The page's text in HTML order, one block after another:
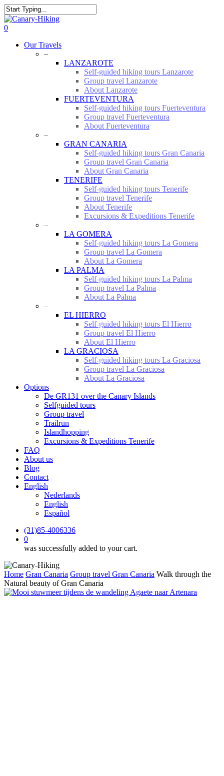
Skip
to
main
Close
Search
0
Our Travels
–
LANZAROTE
Self-guided hiking tours Lanzarote
Group travel Lanzarote
About Lanzarote
FUERTEVENTURA
Self-guided hiking tours Fuerteventura
Group travel Fuerteventura
About Fuerteventura
–
GRAN CANARIA
Self-guided hiking tours Gran Canaria
Group travel Gran Canaria
About Gran Canaria
TENERIFE
Self-guided hiking tours Tenerife
Group travel Tenerife
About Tenerife
Excursions & Expeditions Tenerife
–
LA GOMERA
Self-guided hiking tours La Gomera
Group travel La Gomera
About La Gomera
LA PALMA
Self-guided hiking tours La Palma
Group travel La Palma
About La Palma
–
EL HIERRO
Self-guided hiking tours El Hierro
Group travel El Hierro
About El Hierro
LA GRACIOSA
Self-guided hiking tours La Graciosa
Group travel La Graciosa
About La Graciosa
Options
De GR131 over the Canary Islands
Selfguided tours
Group travel
Trailrun
Islandhopping
Excursions & Expeditions Tenerife
FAQ
About us
Blog
Contact
English
Nederlands
English
Español
(31)85-4006336
0
was successfully added to your cart.
Home Gran Canaria Group travel Gran Canaria Walk through the
Natural beauty of Gran Canaria